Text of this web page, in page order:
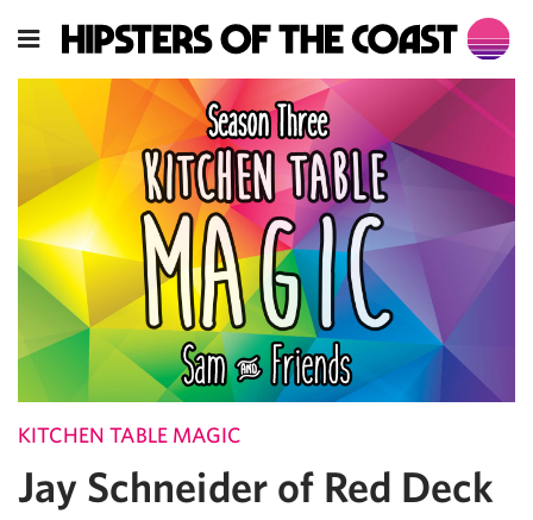
KITCHEN TABLE MAGIC
Jay Schneider of Red Deck